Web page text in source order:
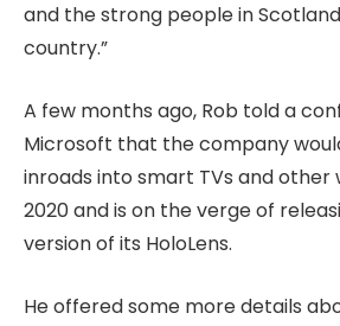
and the strong people in
country.”
A few months ago, Rob told a
Microsoft that the company
inroads into smart TVs and other
2020 and is on the verge of
version of its HoloLens.
He offered some more details